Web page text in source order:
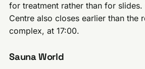
for treatment rather than for slides.
Centre also closes earlier than the
complex, at 17:00.
Sauna World